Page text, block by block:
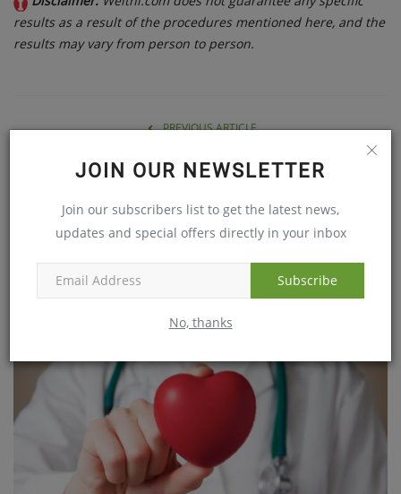
JOIN OUR NEWSLETTER
Join our subscribers list to get the latest news,
updates and special offers directly in your inbox
Subscribe
No, thanks
results as a result of the procedures mentioned here, and the
results may vary from person to person.
PREVIOUS ARTICLE
LVPEI Researchers Shine in Stanford/Elsevier Top 2% World
Scientists Rankings 2025
NEXT ARTICLE
Heart Stopped for 1.5 Hours… Lifesaving Surgery!